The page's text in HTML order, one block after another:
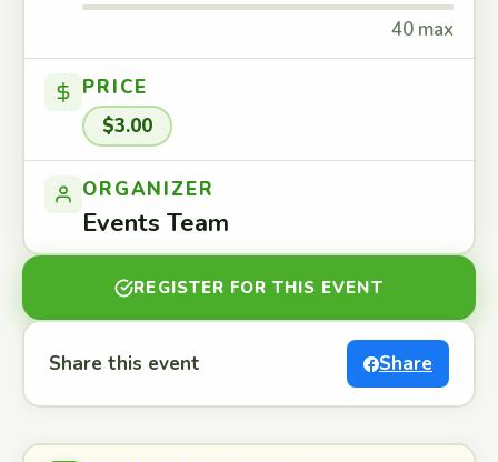
40 max
PRICE
$3.00
ORGANIZER
Events Team
REGISTER FOR THIS EVENT
Share this event Share